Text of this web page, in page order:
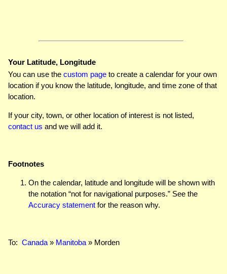
Your Latitude, Longitude
You can use the custom page to create a calendar for your own
location if you know the latitude, longitude, and time zone of that
location.
If your city, town, or other location of interest is not listed,
contact us and we will add it.
Footnotes
On the calendar, latitude and longitude will be shown with
the notation “not for navigational purposes.” See the
Accuracy statement for the reason why.
To: Canada » Manitoba » Morden